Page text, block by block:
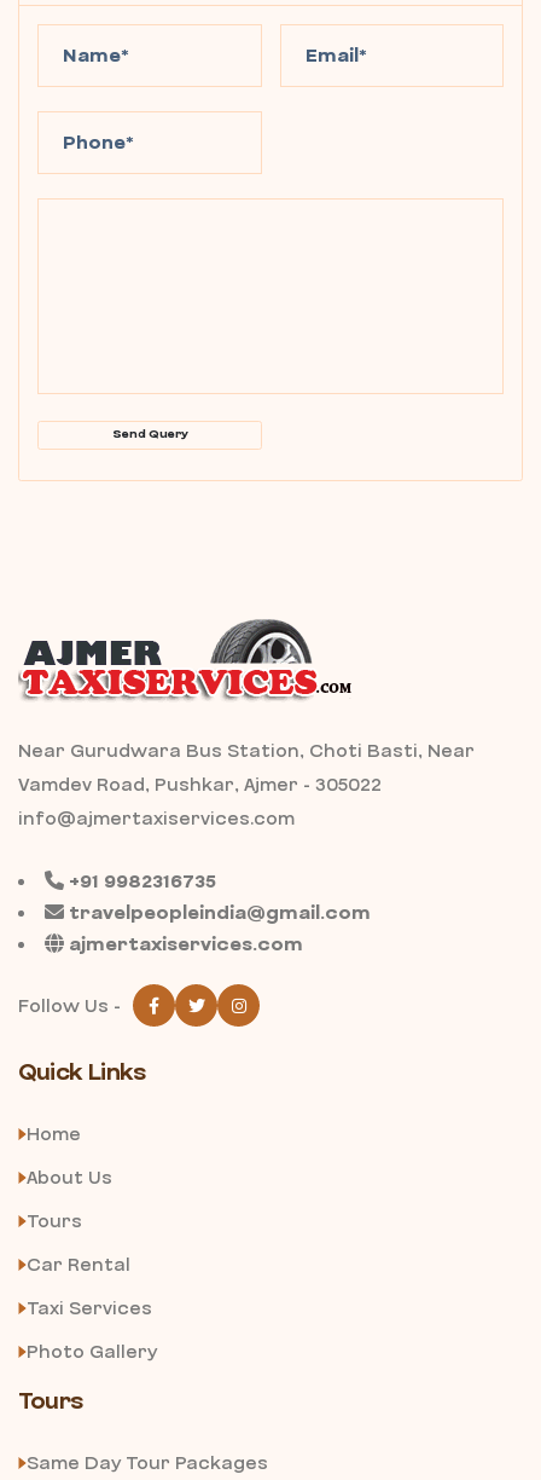
Send Query
Near Gurudwara Bus Station, Choti Basti, Near
Vamdev Road, Pushkar, Ajmer - 305022
info@ajmertaxiservices.com
+91 9982316735
travelpeopleindia@gmail.com
ajmertaxiservices.com
Follow Us -
Quick Links
Home
About Us
Tours
Car Rental
Taxi Services
Photo Gallery
Tours
Same Day Tour Packages